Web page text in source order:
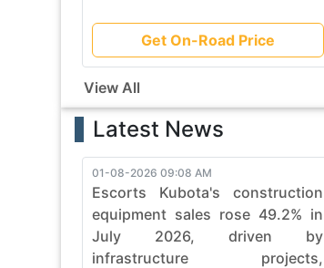
Get On-Road Price
View All
Latest News
01-08-2026 09:08 AM
Escorts Kubota's construction
equipment sales rose 49.2% in
July 2026, driven by
infrastructure projects,